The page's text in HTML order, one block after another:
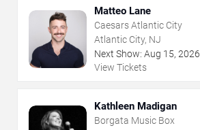
Matteo Lane
Caesars Atlantic City
Atlantic City, NJ
Next Show: Aug 15, 2026
View Tickets
Kathleen Madigan
Borgata Music Box